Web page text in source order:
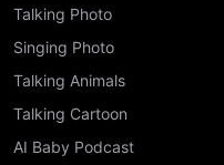
Talking Photo
Singing Photo
Talking Animals
Talking Cartoon
AI Baby Podcast